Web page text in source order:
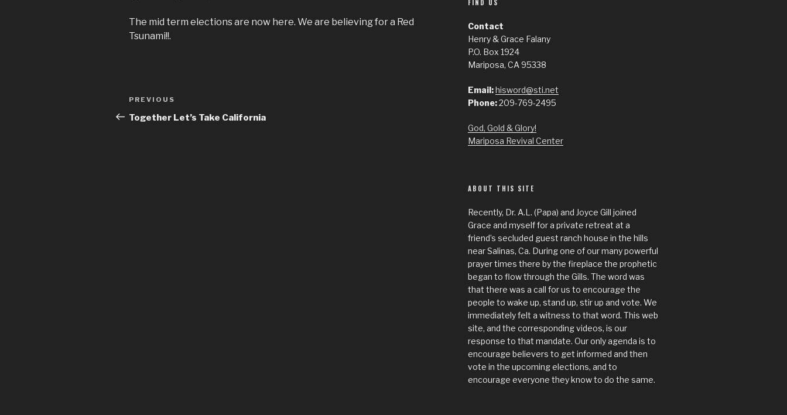
The mid term elections are now here. We are believing for a Red
Tsunami!!.
Post
navigation
Previous
Post
PREVIOUS
Together Let’s Take California
FIND US
Contact
Henry & Grace Falany
P.O. Box 1924
Mariposa, CA 95338
Email: hisword@sti.net
Phone:209-769-2495
God, Gold & Glory!
Mariposa Revival Center
ABOUT THIS SITE
Recently, Dr. A.L. (Papa) and Joyce Gill joined
Grace and myself for a private retreat at a
friend’s secluded guest ranch house in the hills
near Salinas, Ca. During one of our many powerful
prayer times there by the fireplace the prophetic
began to flow through the Gills. The word was
that there was a call for us to encourage the
people to wake up, stand up, stir up and vote. We
immediately felt a witness to that word. This web
site, and the corresponding videos, is our
response to that mandate. Our only agenda is to
encourage believers to get informed and then
vote in the upcoming elections, and to
encourage everyone they know to do the same.